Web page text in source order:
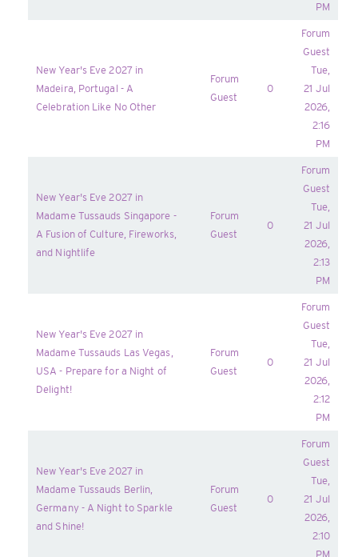
PM
New Year's Eve 2027 in
Madeira, Portugal - A
Celebration Like No Other
Forum
Guest
0
Forum
Guest
Tue,
21 Jul
2026,
2:16
PM
New Year's Eve 2027 in
Madame Tussauds Singapore -
A Fusion of Culture, Fireworks,
and Nightlife
Forum
Guest
0
Forum
Guest
Tue,
21 Jul
2026,
2:13
PM
New Year's Eve 2027 in
Madame Tussauds Las Vegas,
USA - Prepare for a Night of
Delight!
Forum
Guest
0
Forum
Guest
Tue,
21 Jul
2026,
2:12
PM
New Year's Eve 2027 in
Madame Tussauds Berlin,
Germany - A Night to Sparkle
and Shine!
Forum
Guest
0
Forum
Guest
Tue,
21 Jul
2026,
2:10
PM